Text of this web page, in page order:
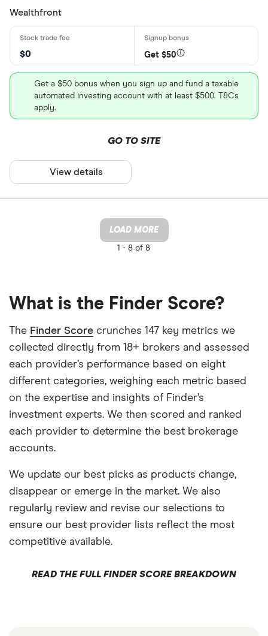
Wealthfront
$0 Get $50
Get a $50 bonus when you sign up and fund a taxable
automated investing account with at least $500. T&Cs
apply.
GO TO SITE
View details
LOAD MORE
1 - 8 of 8
What is the Finder Score?
The Finder Score crunches 147 key metrics we
collected directly from 18+ brokers and assessed
each provider’s performance based on eight
different categories, weighing each metric based
on the expertise and insights of Finder’s
investment experts. We then scored and ranked
each provider to determine the best brokerage
accounts.
We update our best picks as products change,
disappear or emerge in the market. We also
regularly review and revise our selections to
ensure our best provider lists reflect the most
competitive available.
READ THE FULL FINDER SCORE BREAKDOWN